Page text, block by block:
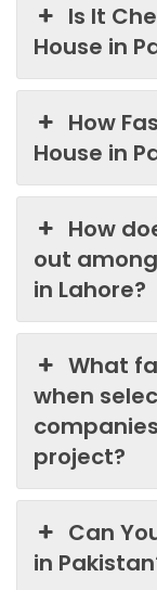
Is It
House in
How
House in
How
out
in Lahore?
What
when
project?
Can
in